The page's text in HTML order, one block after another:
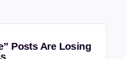
Posts Are Losing